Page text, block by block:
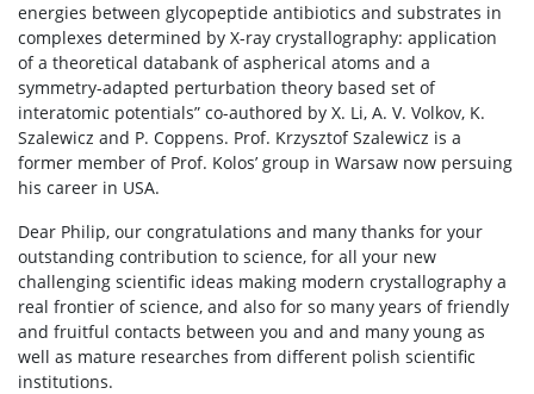
energies between glycopeptide antibiotics and substrates in
complexes determined by X-ray crystallography: application
of a theoretical databank of aspherical atoms and a
symmetry-adapted perturbation theory based set of
interatomic potentials” co-authored by X. Li, A. V. Volkov, K.
Szalewicz and P. Coppens. Prof. Krzysztof Szalewicz is a
former member of Prof. Kolos’ group in Warsaw now persuing
his career in USA.
Dear Philip, our congratulations and many thanks for your
outstanding contribution to science, for all your new
challenging scientific ideas making modern crystallography a
real frontier of science, and also for so many years of friendly
and fruitful contacts between you and and many young as
well as mature researches from different polish scientific
institutions.